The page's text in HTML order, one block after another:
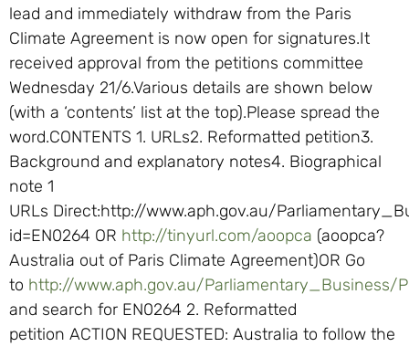
lead and immediately withdraw from the Paris
Climate Agreement is now open for signatures.It
received approval from the petitions committee
Wednesday 21/6.Various details are shown below
(with a ‘contents’ list at the top).Please spread the
word.CONTENTS 1. URLs2. Reformatted petition3.
Background and explanatory notes4. Biographical
note 1
URLs Direct:http://www.aph.gov.au/
id=EN0264 OR http://tinyurl.com/aoopca (aoopca?
Australia out of Paris Climate Agreement)OR Go
to http://www.aph.gov.au/
and search for EN0264 2. Reformatted
petition ACTION REQUESTED: Australia to follow the